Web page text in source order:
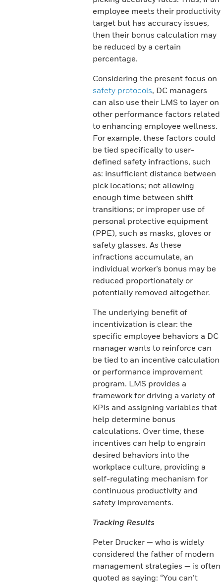
employee meets their productivity
target but has accuracy issues,
then their bonus calculation may
be reduced by a certain
percentage.
Considering the present focus on
safety protocols, DC managers
can also use their LMS to layer on
other performance factors related
to enhancing employee wellness.
For example, these factors could
be tied specifically to user-
defined safety infractions, such
as: insufficient distance between
pick locations; not allowing
enough time between shift
transitions; or improper use of
personal protective equipment
(PPE), such as masks, gloves or
safety glasses. As these
infractions accumulate, an
individual worker’s bonus may be
reduced proportionately or
potentially removed altogether.
The underlying benefit of
incentivization is clear: the
specific employee behaviors a DC
manager wants to reinforce can
be tied to an incentive calculation
or performance improvement
program. LMS provides a
framework for driving a variety of
KPIs and assigning variables that
help determine bonus
calculations. Over time, these
incentives can help to engrain
desired behaviors into the
workplace culture, providing a
self-regulating mechanism for
continuous productivity and
safety improvements.
Tracking Results
Peter Drucker — who is widely
considered the father of modern
management strategies — is often
quoted as saying: “You can’t